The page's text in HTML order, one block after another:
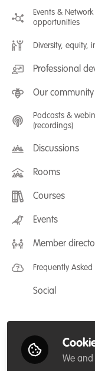
Events & Network
opportunities
Diversity, equity,
Professional
Our community
Podcasts &
(recordings)
Discussions
Rooms
Courses
FLEXIBLE LEARNING
July 2025: Project
FLEXIBLE LEARNING
Events
Member
Frequently
Social
LinkedIn
We